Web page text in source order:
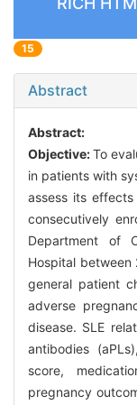
15
Abstract
Abstract:
Objective:To
in patients with
assess its
consecutively
Department of
Hospital
general patient
adverse
disease. SLE
antibodies
score,
pregnancy